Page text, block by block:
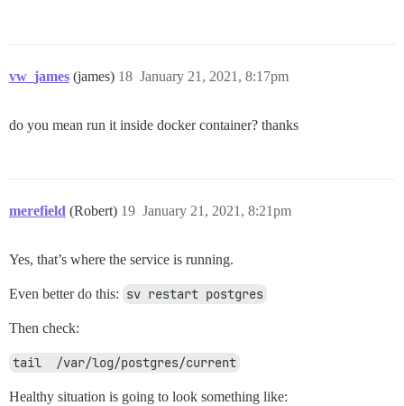
vw_james (james) January 21, 2021, 8:17pm
18
do you mean run it inside docker container? thanks
merefield (Robert) January 21, 2021, 8:21pm
19
Yes, that’s where the service is running.
Even better do this: sv restart postgres
Then check:
tail  /var/log/postgres/current
Healthy situation is going to look something like: